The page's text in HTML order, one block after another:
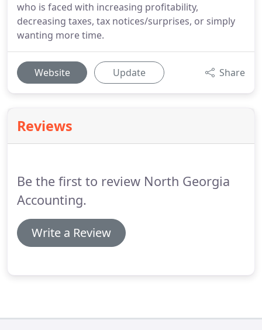
who is faced with increasing profitability,
decreasing taxes, tax notices/surprises, or simply
wanting more time.
Website Update Share
Reviews
Be the first to review North Georgia
Accounting.
Write a Review